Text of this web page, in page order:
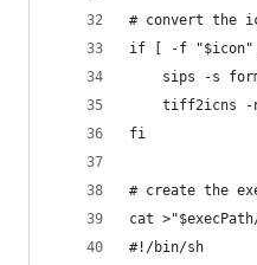
# convert the
if [ -f "$icon"
sips -s
tiff2icns
fi
# create the
cat >"$execPath/
#!/bin/sh